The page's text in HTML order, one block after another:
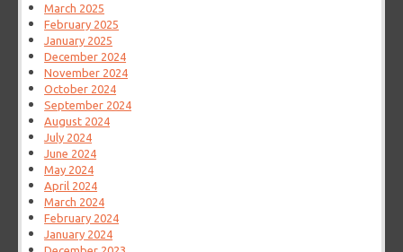
March 2025
February 2025
January 2025
December 2024
November 2024
October 2024
September 2024
August 2024
July 2024
June 2024
May 2024
April 2024
March 2024
February 2024
January 2024